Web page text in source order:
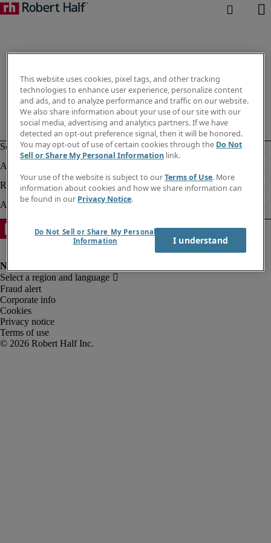
Fraud alert
Corporate info
Cookies
Privacy notice
Terms of use
This website uses cookies, pixel tags, and other tracking
technologies to enhance user experience, personalize content
and ads, and to analyze performance and traffic on our website.
We also share information about your use of our site with our
social media, advertising and analytics partners. If we have
detected an opt-out preference signal, then it will be honored.
You may opt-out of use of certain cookies through the Do Not
Sell or Share My Personal Information link.
Your use of the website is subject to ourTerms of Use. More
information about cookies and how we share information can
be found in our Privacy Notice.
Do Not Sell or Share My Personal
Information
I understand